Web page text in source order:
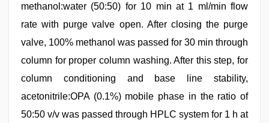
methanol:water (50:50) for 10 min at 1 ml/min flow
rate with purge valve open. After closing the purge
valve, 100% methanol was passed for 30 min through
column for proper column washing. After this step, for
column conditioning and base line stability,
acetonitrile:OPA (0.1%) mobile phase in the ratio of
50:50 v/v was passed through HPLC system for 1 h at